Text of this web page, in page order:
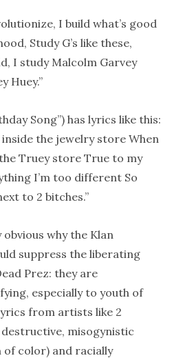
I build what’s good
Study G’s like these,
I study Malcolm Garvey
Huey.”
Song”) has lyrics like this:
inside the jewelry store When
Truey store True to my
I’m too different So
to 2 bitches.”
why the Klan
suppress the liberating
Prez: they are
especially to youth of
from artists like 2
misogynistic
of color) and racially